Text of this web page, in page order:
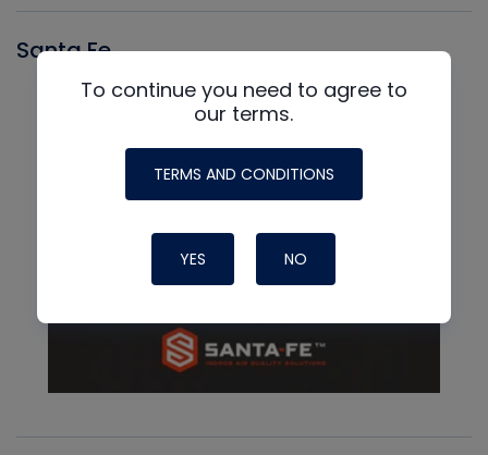
Santa Fe
To continue you need to agree to
our terms.
TERMS AND CONDITIONS
YES NO